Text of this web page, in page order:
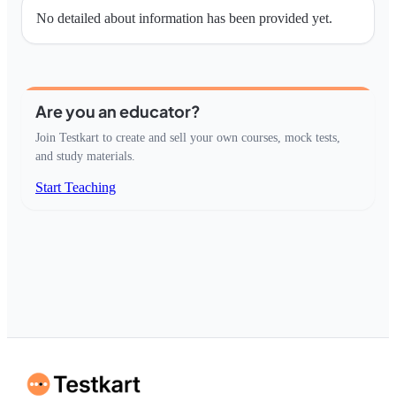
No detailed about information has been provided yet.
Are you an educator?
Join Testkart to create and sell your own courses, mock tests,
and study materials.
Start Teaching